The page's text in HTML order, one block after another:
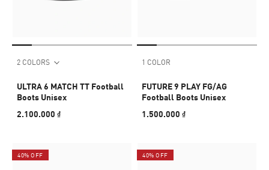
2 COLORS
ULTRA 6 MATCH TT Football
Boots Unisex
2.100.000 ₫
1 COLOR
FUTURE 9 PLAY FG/AG
Football Boots Unisex
1.500.000 ₫
40% OFF 40% OFF